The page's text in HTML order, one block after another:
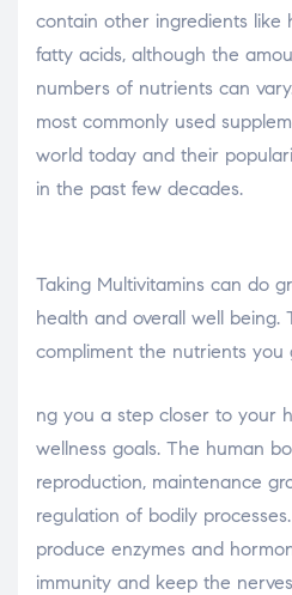
contain other ingredients like
fatty acids, although the
numbers of nutrients can
most commonly used
world today and their
in the past few decades.
Taking Multivitamins can do
health and overall well being.
compliment the nutrients
osteopathe-nyon-cabinet-
ng you a step closer to your
wellness goals. The human
reproduction, maintenance
regulation of bodily
produce enzymes and
immunity and keep the